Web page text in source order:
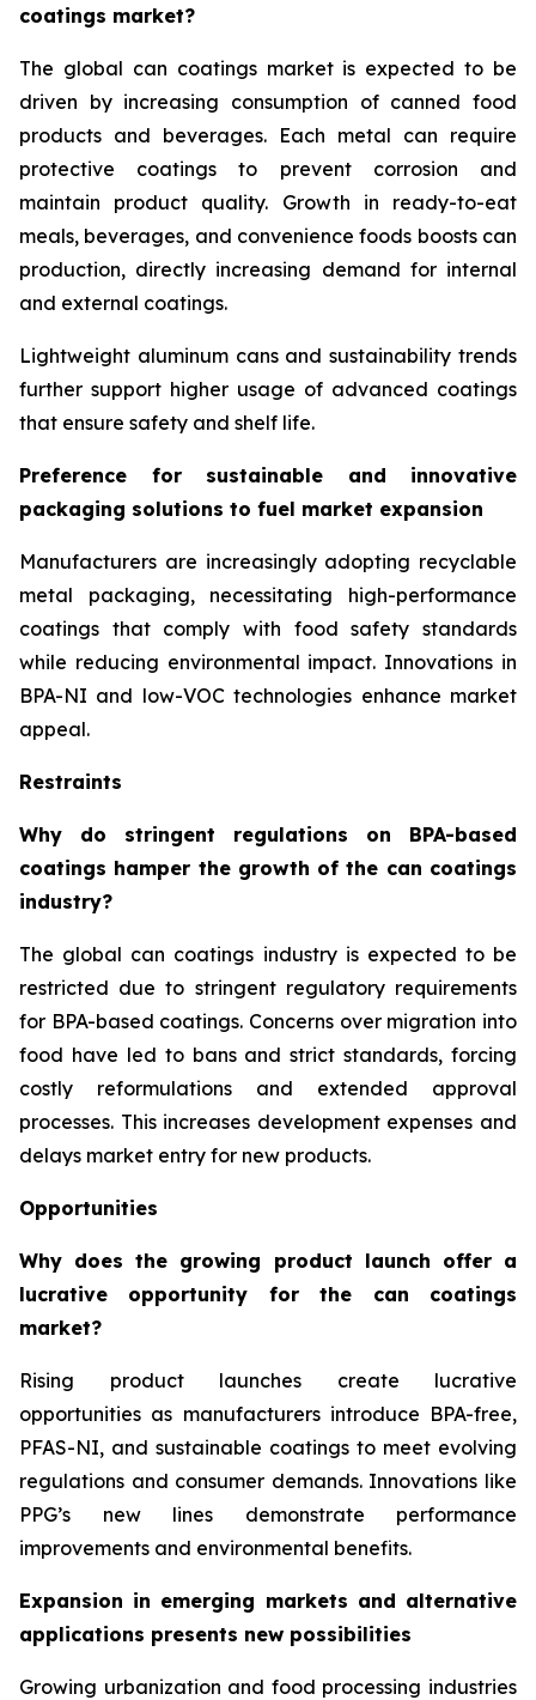
coatings market?
The global can coatings market is expected to be
driven by increasing consumption of canned food
products and beverages. Each metal can require
protective coatings to prevent corrosion and
maintain product quality. Growth in ready-to-eat
meals, beverages, and convenience foods boosts can
production, directly increasing demand for internal
and external coatings.
Lightweight aluminum cans and sustainability trends
further support higher usage of advanced coatings
that ensure safety and shelf life.
Preference for sustainable and innovative
packaging solutions to fuel market expansion
Manufacturers are increasingly adopting recyclable
metal packaging, necessitating high-performance
coatings that comply with food safety standards
while reducing environmental impact. Innovations in
BPA-NI and low-VOC technologies enhance market
appeal.
Restraints
Why do stringent regulations on BPA-based
coatings hamper the growth of the can coatings
industry?
The global can coatings industry is expected to be
restricted due to stringent regulatory requirements
for BPA-based coatings. Concerns over migration into
food have led to bans and strict standards, forcing
costly reformulations and extended approval
processes. This increases development expenses and
delays market entry for new products.
Opportunities
Why does the growing product launch offer a
lucrative opportunity for the can coatings
market?
Rising product launches create lucrative
opportunities as manufacturers introduce BPA-free,
PFAS-NI, and sustainable coatings to meet evolving
regulations and consumer demands. Innovations like
PPG’s new lines demonstrate performance
improvements and environmental benefits.
Expansion in emerging markets and alternative
applications presents new possibilities
Growing urbanization and food processing industries